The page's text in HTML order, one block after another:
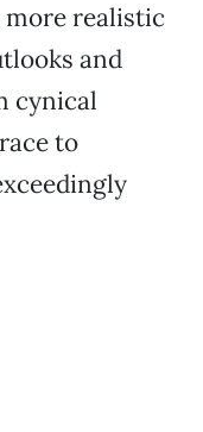
realistic
and
cynical
to